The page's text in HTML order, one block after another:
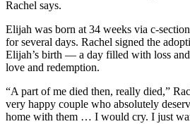
Rachel says.
Elijah was born at 34 weeks via c-
for several days. Rachel signed the
Elijah’s birth — a day filled with loss
love and redemption.
“A part of me died then, really died,”
very happy couple who absolutely
home with them … I would cry. I just